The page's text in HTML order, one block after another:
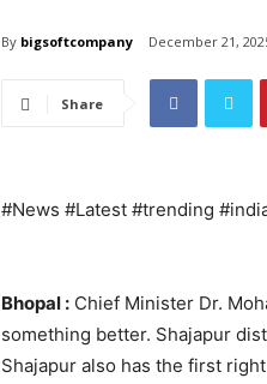
By bigsoftcompany December 21,
Share
#News #Latest #trending
Bhopal : Chief Minister Dr.
something better. Shajapur
Shajapur also has the first